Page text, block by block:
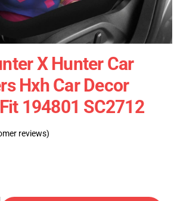
X Hunter Car
Hxh Car Decor
194801 SC2712
reviews)